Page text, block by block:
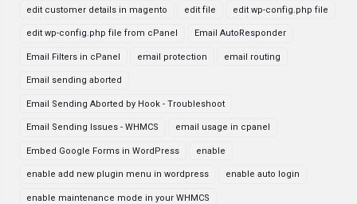
edit customer details in magento edit file edit wp-config.php file
edit wp-config.php file from cPanel Email AutoResponder
Email Filters in cPanel email protection email routing
Email sending aborted
Email Sending Aborted by Hook - Troubleshoot
Email Sending Issues - WHMCS email usage in cpanel
Embed Google Forms in WordPress enable
enable add new plugin menu in wordpress enable auto login
enable maintenance mode in your WHMCS